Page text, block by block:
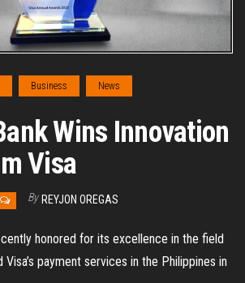
Business News
Wins Innovation
Visa
By REYJON OREGAS
honored for its excellence in the field
payment services in the Philippines in